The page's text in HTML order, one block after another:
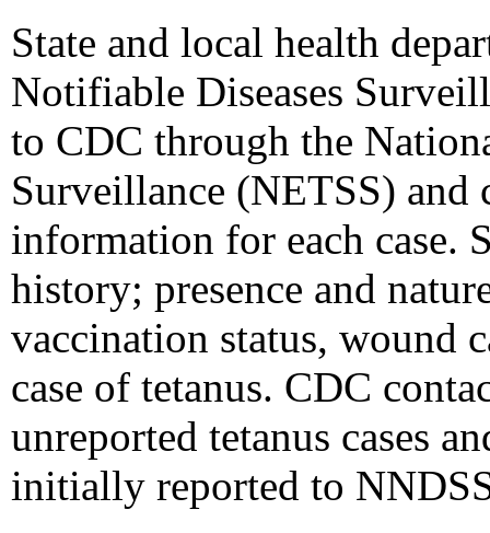
State and local health
Notifiable Diseases
to CDC through the
Surveillance (NETSS)
information for each case.
history; presence and
vaccination status, wound
case of tetanus. CDC
unreported tetanus cases
initially reported to